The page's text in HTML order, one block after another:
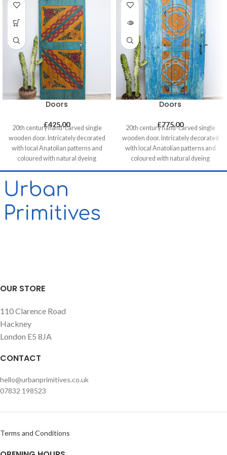
Doors
£425.00
20th century hand-carved single
wooden door. Intricately decorated
with local Anatolian patterns and
coloured with natural dyeing
techniques. These doors are a
great addition when used as a
decorative feature - perfect as a
brightening up a
commercial/hospitality space or
Doors
£775.00
20th century hand-carved single
wooden door. Intricately decorated
with local Anatolian patterns and
coloured with natural dyeing
techniques. These doors are a
OUR STORE
110 Clarence Road
Hackney
London E5 8JA
CONTACT
hello@urbanprimitives.co.uk
07832 198523
Terms and Conditions